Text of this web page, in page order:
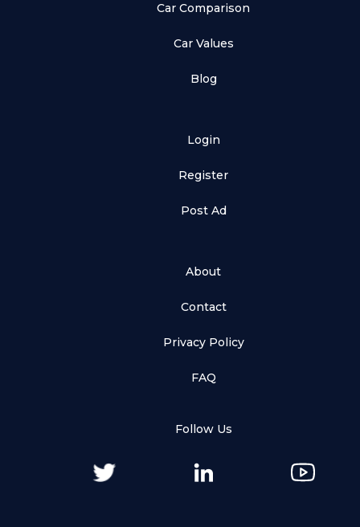
Car Comparison
Car Values
Blog
Login
Register
Post Ad
About
Contact
Privacy Policy
FAQ
Follow Us